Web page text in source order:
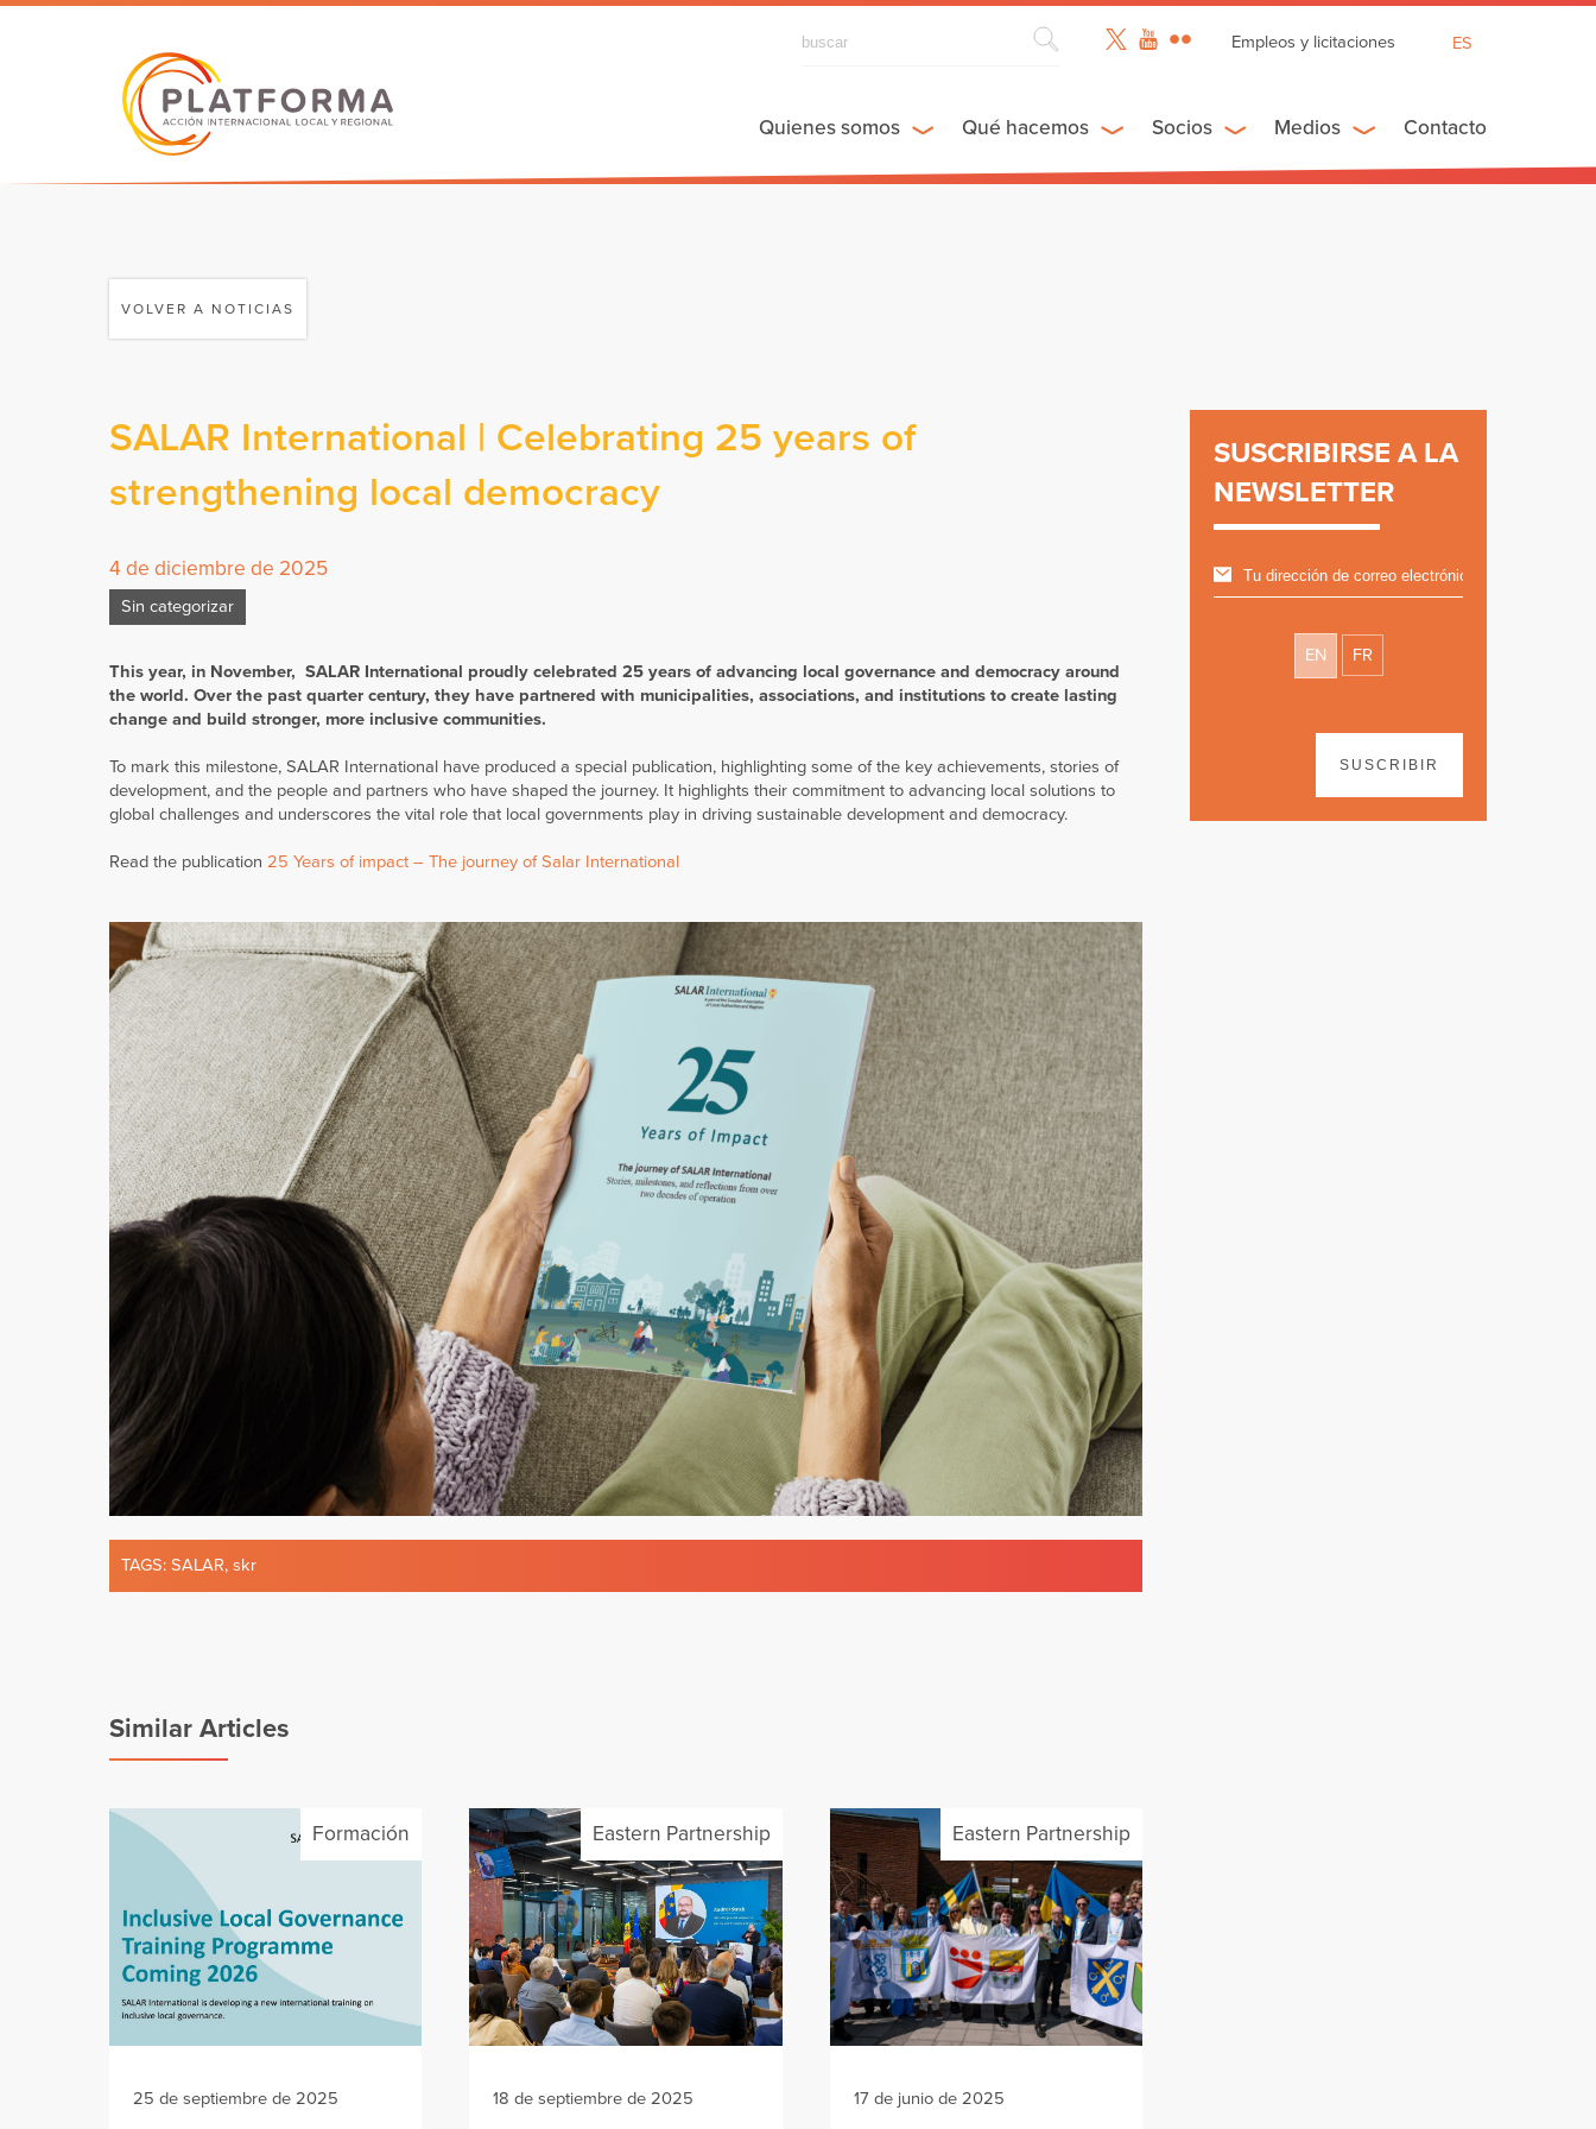
Empleos y licitaciones
FR
ES
Quienes somos Qué hacemos Socios Medios Contacto
VOLVER A NOTICIAS
SALAR International | Celebrating 25 years of
strengthening local democracy
4 de diciembre de 2025
Sin categorizar
This year, in November, SALAR International proudly celebrated 25 years of advancing local governance and democracy around
the world. Over the past quarter century, they have partnered with municipalities, associations, and institutions to create lasting
change and build stronger, more inclusive communities.
To mark this milestone, SALAR International have produced a special publication, highlighting some of the key achievements, stories of
development, and the people and partners who have shaped the journey. It highlights their commitment to advancing local solutions to
global challenges and underscores the vital role that local governments play in driving sustainable development and democracy.
Read the publication 25 Years of impact – The journey of Salar International
TAGS: SALAR, skr
Similar Articles
Formación
25 de septiembre de 2025
Eastern Partnership
18 de septiembre de 2025
Eastern Partnership
17 de junio de 2025
SUSCRIBIRSE A LA
NEWSLETTER
EN FR
SUSCRIBIR